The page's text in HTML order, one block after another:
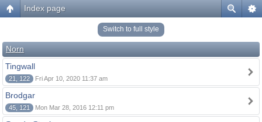
Index page
Switch to full style
Norn
Tingwall
21, 122 Fri Apr 10, 2020 11:37 am
Brodgar
45, 121 Mon Mar 28, 2016 12:11 pm